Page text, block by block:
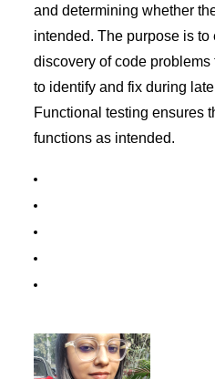
and determining whether
intended. The purpose is to
discovery of code problems
to identify and fix during
Functional testing ensures
functions as intended.